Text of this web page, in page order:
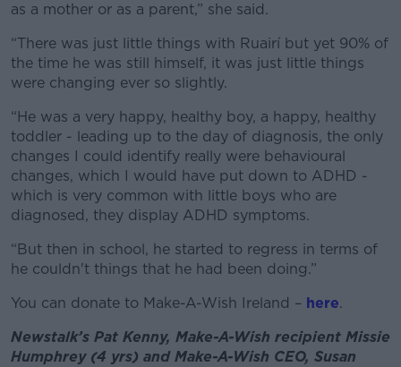
as a mother or as a parent,” she said.
“There was just little things with Ruairí but yet 90% of
the time he was still himself, it was just little things
were changing ever so slightly.
“He was a very happy, healthy boy, a happy, healthy
toddler - leading up to the day of diagnosis, the only
changes I could identify really were behavioural
changes, which I would have put down to ADHD -
which is very common with little boys who are
diagnosed, they display ADHD symptoms.
“But then in school, he started to regress in terms of
he couldn't things that he had been doing.”
You can donate to Make-A-Wish Ireland – here.
Newstalk’s Pat Kenny, Make-A-Wish recipient Missie
Humphrey (4 yrs) and Make-A-Wish CEO, Susan